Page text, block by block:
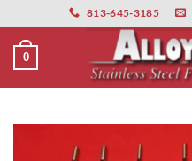
primebahis instagram amgbahis
to
content
813-645-3185
0